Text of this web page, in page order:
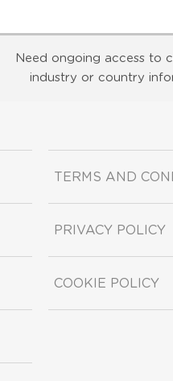
Need ongoing access to
industry or country
TERMS AND
PRIVACY POLICY
COOKIE POLICY